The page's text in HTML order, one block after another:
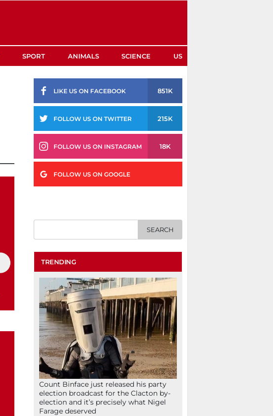
SPORT ANIMALS SCIENCE US
LIKE US ON FACEBOOK 851K
FOLLOW US ON TWITTER 215K
FOLLOW US ON INSTAGRAM 18K
FOLLOW US ON GOOGLE
TRENDING
Count Binface just released his party
election broadcast for the Clacton by-
election and it’s precisely what Nigel
Farage deserved